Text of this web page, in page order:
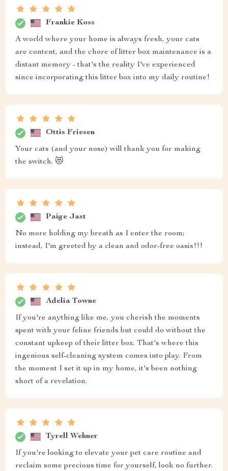
Frankie Koss
A world where your home is always fresh, your cats
are content, and the chore of litter box maintenance is a
distant memory - that's the reality I've experienced
since incorporating this litter box into my daily routine!
Ottis Friesen
Your cats (and your nose) will thank you for making
the switch. 😻
Paige Jast
No more holding my breath as I enter the room;
instead, I'm greeted by a clean and odor-free oasis!!!
Adelia Towne
If you're anything like me, you cherish the moments
spent with your feline friends but could do without the
constant upkeep of their litter box. That's where this
ingenious self-cleaning system comes into play. From
the moment I set it up in my home, it's been nothing
short of a revelation.
Tyrell Wehner
If you're looking to elevate your pet care routine and
reclaim some precious time for yourself, look no further.